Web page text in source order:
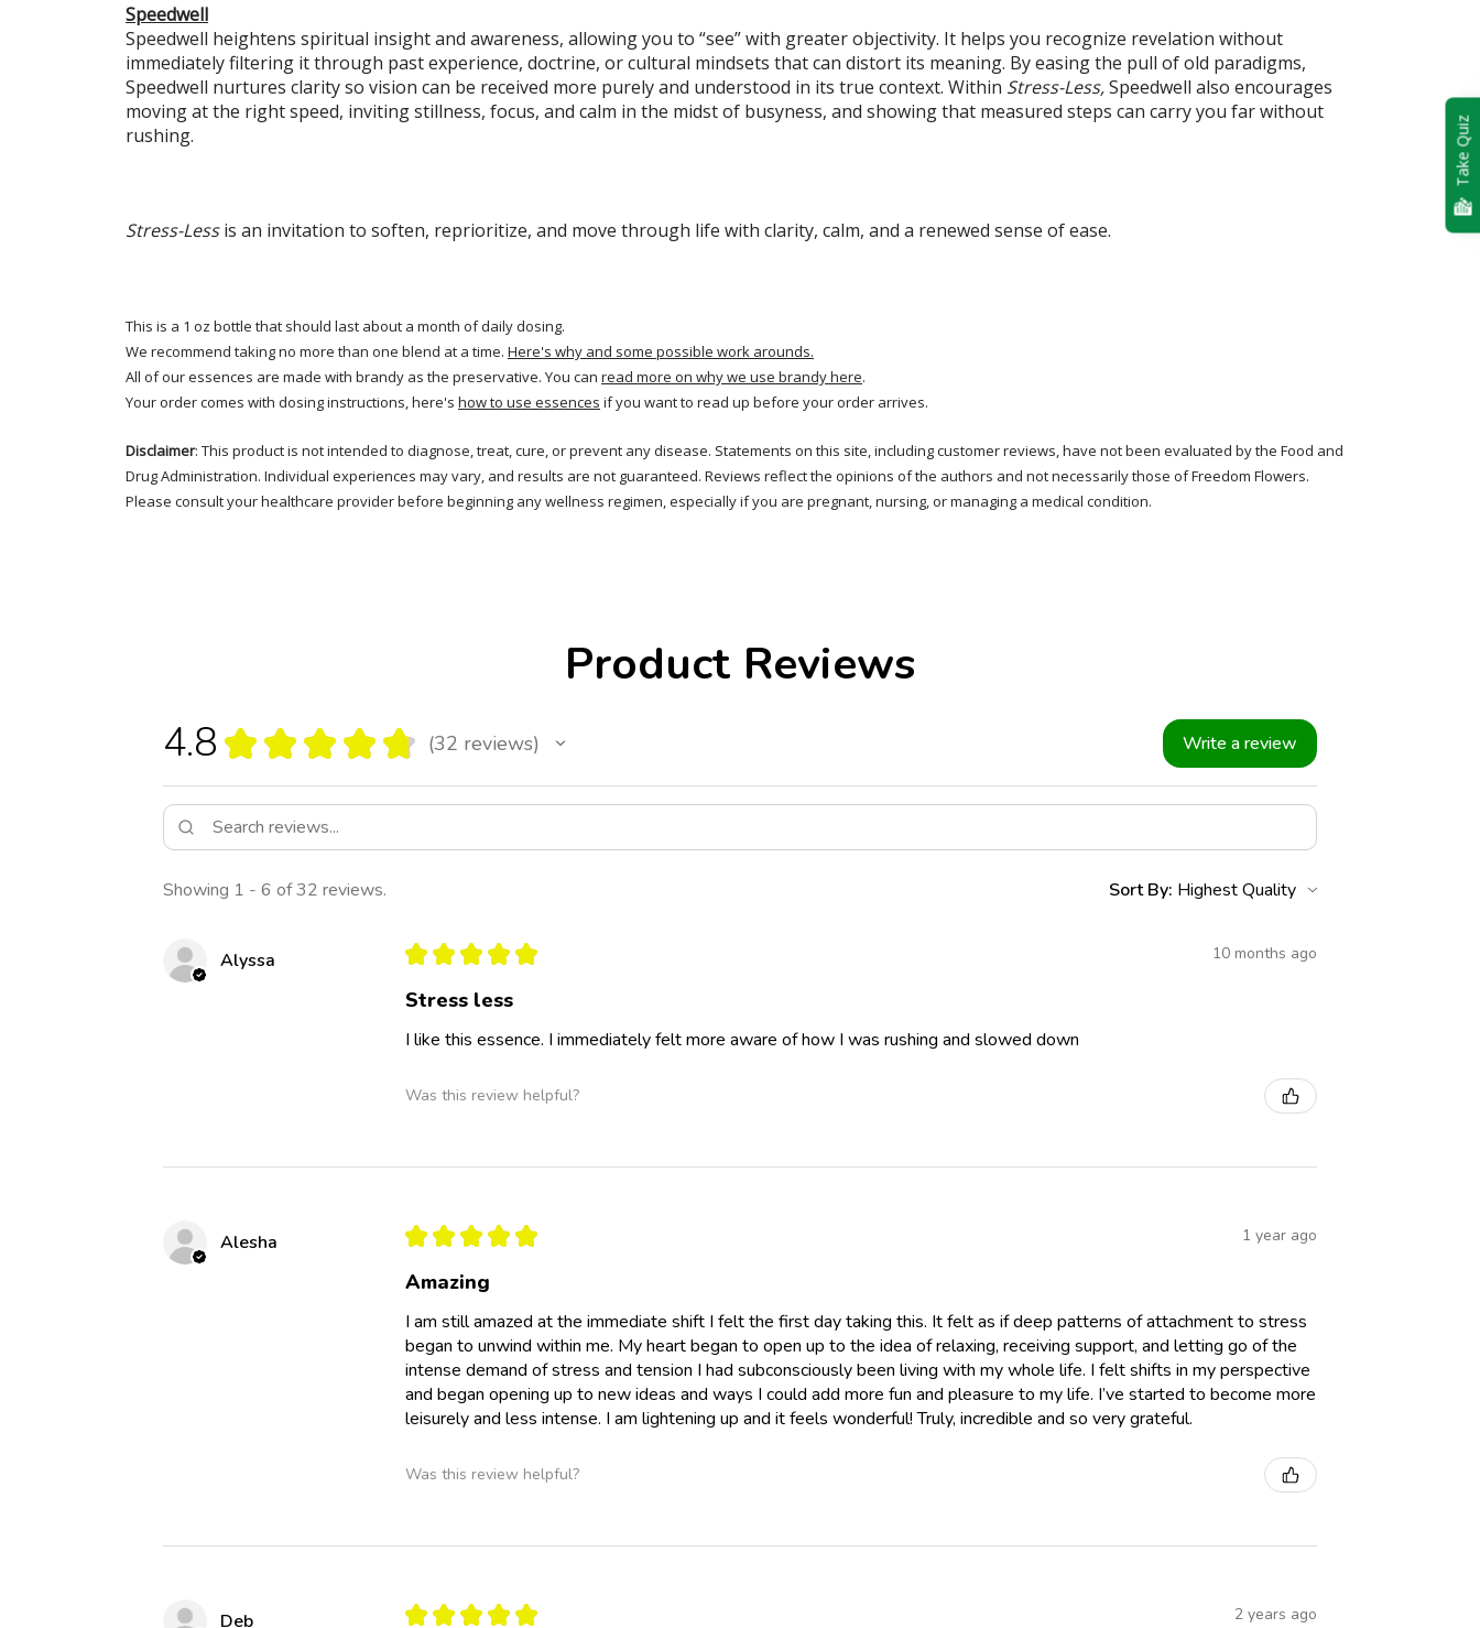
Speedwell
Speedwell heightens spiritual insight and awareness, allowing you to “see” with greater objectivity. It helps you recognize revelation without
immediately filtering it through past experience, doctrine, or cultural mindsets that can distort its meaning. By easing the pull of old paradigms,
Speedwell nurtures clarity so vision can be received more purely and understood in its true context. Within Stress-Less,Speedwell also encourages
moving at the right speed, inviting stillness, focus, and calm in the midst of busyness, and showing that measured steps can carry you far without
rushing.
Stress-Lessis an invitation to soften, reprioritize, and move through life with clarity, calm, and a renewed sense of ease.
This is a 1 oz bottle that should last about a month of daily dosing.
We recommend taking no more than one blend at a time. Here's why and some possible work arounds.
All of our essences are made with brandy as the preservative. You can read more on why we use brandy here.
Your order comes with dosing instructions, here's how to use essences if you want to read up before your order arrives.
Disclaimer: This product is not intended to diagnose, treat, cure, or prevent any disease. Statements on this site, including customer reviews, have not been evaluated by the Food and
Drug Administration. Individual experiences may vary, and results are not guaranteed. Reviews reflect the opinions of the authors and not necessarily those of Freedom Flowers.
Please consult your healthcare provider before beginning any wellness regimen, especially if you are pregnant, nursing, or managing a medical condition.
Product Reviews
4.8 ★ ★ ★ ★ ★ 32 reviews
32 Write a review
Showing 1 - 6 of 32 reviews. Sort By:
Alyssa ★ ★ ★ ★ ★ 10 months ago
Stress less
I like this essence. I immediately felt more aware of how I was rushing and slowed down
Was this review helpful?
Alesha ★ ★ ★ ★ ★ 1 year ago
Amazing
I am still amazed at the immediate shift I felt the first day taking this. It felt as if deep patterns of attachment to stress
began to unwind within me. My heart began to open up to the idea of relaxing, receiving support, and letting go of the
intense demand of stress and tension I had subconsciously been living with my whole life. I felt shifts in my perspective
and began opening up to new ideas and ways I could add more fun and pleasure to my life. I’ve started to become more
leisurely and less intense. I am lightening up and it feels wonderful! Truly, incredible and so very grateful.
Was this review helpful?
Deb ★ ★ ★ ★ ★ 2 years ago
Take Quiz